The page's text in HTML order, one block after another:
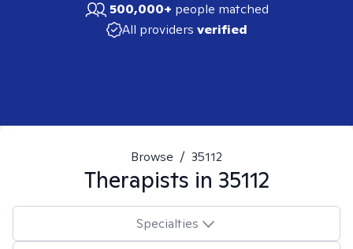
500,000+ people matched
All providers verified
Browse / 35112
Therapists in 35112
Specialties